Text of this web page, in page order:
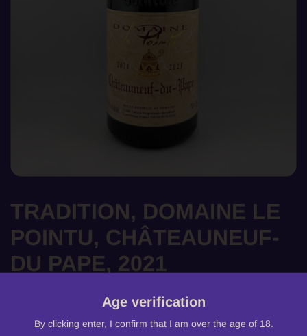
TRADITION, DOMAINE LE
POINTU, CHÂTEAUNEUF-
DU PAPE, 2021
£42.99
Age verification
By clicking enter, I confirm that I am over the age of 18.